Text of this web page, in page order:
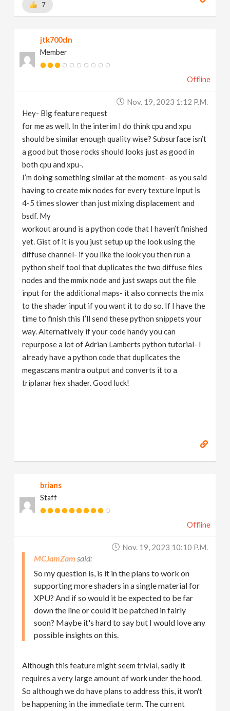
7
jtk700cln
Member
Offline
Nov. 19, 2023 1:12 P.m.
Hey- Big feature request
for me as well. In the interim I do think cpu and xpu
should be similar enough quality wise? Subsurface isn’t
a good but those rocks should looks just as good in
both cpu and xpu-.
I’m doing something similar at the moment- as you said
having to create mix nodes for every texture input is
4-5 times slower than just mixing displacement and
bsdf. My
workout around is a python code that I haven’t finished
yet. Gist of it is you just setup up the look using the
diffuse channel- if you like the look you then run a
python shelf tool that duplicates the two diffuse files
nodes and the mmix node and just swaps out the file
input for the additional maps- it also connects the mix
to the shader input if you want it to do so. If I have the
time to finish this I’ll send these python snippets your
way. Alternatively if your code handy you can
repurpose a lot of Adrian Lamberts python tutorial- I
already have a python code that duplicates the
megascans mantra output and converts it to a
triplanar hex shader. Good luck!
brians
Staff
Offline
Nov. 19, 2023 10:10 P.m.
MCJamZam
So my question is, is it in the plans to work on
supporting more shaders in a single material for
XPU? And if so would it be expected to be far
down the line or could it be patched in fairly
soon? Maybe it's hard to say but I would love any
possible insights on this.
Although this feature might seem trivial, sadly it
requires a very large amount of work under the hood.
So although we do have plans to address this, it won't
be happening in the immediate term. The current